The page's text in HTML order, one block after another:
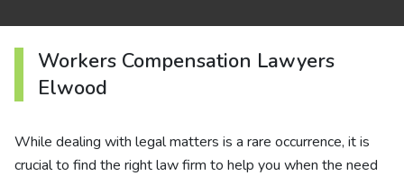
Workers Compensation Lawyers
Elwood
While dealing with legal matters is a rare occurrence, it is
crucial to find the right law firm to help you when the need